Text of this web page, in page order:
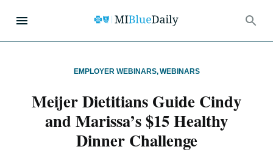
EMPLOYER WEBINARS,WEBINARS
Meijer Dietitians Guide Cindy
and Marissa’s $15 Healthy
Dinner Challenge